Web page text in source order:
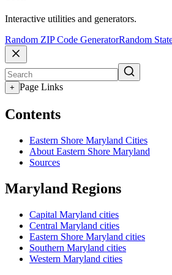
Interactive utilities and generators.
Random ZIP Code GeneratorRandom
+ Page Links
Contents
Eastern Shore Maryland Cities
About Eastern Shore Maryland
Sources
Maryland Regions
Capital Maryland cities
Central Maryland cities
Eastern Shore Maryland cities
Southern Maryland cities
Western Maryland cities